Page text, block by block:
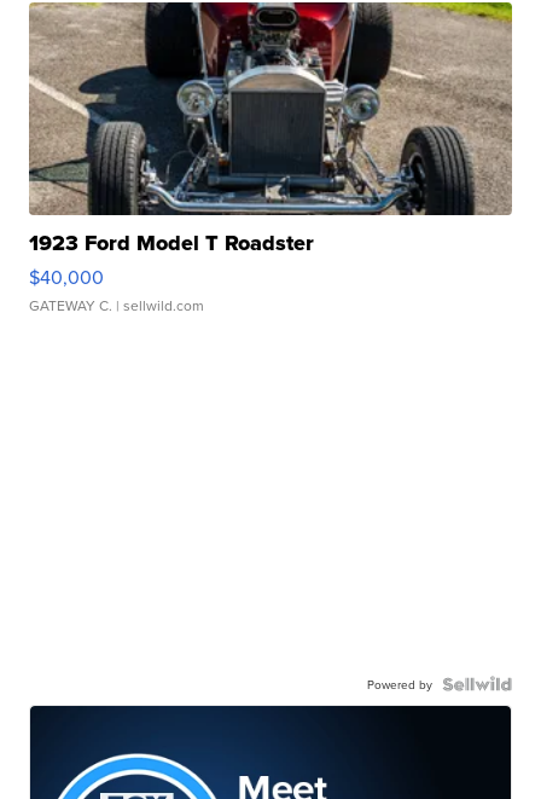
1923 Ford Model T Roadster
$40,000
GATEWAY C. | sellwild.com
Powered by